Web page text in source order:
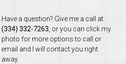
Have a question? Give me a call at
(334) 332-7263 , or you can click my
photo for more options to call or
email and I will contact you right
away.